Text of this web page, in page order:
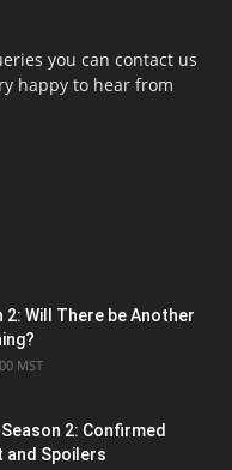
you can contact us
happy to hear from
2: Will There be Another
MST
2: Confirmed
and Spoilers